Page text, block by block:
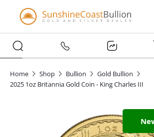
Home Shop Bullion
Gold Bullion
2025 1oz Britannia Gold Coin - King Charles III